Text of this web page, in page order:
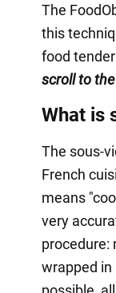
The
this
food
scroll to
What is
The sous-
French
means
very
procedure:
wrapped in